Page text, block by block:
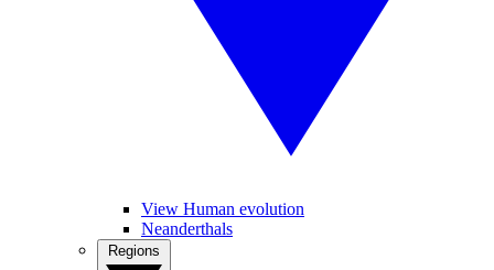
View Human evolution
Neanderthals